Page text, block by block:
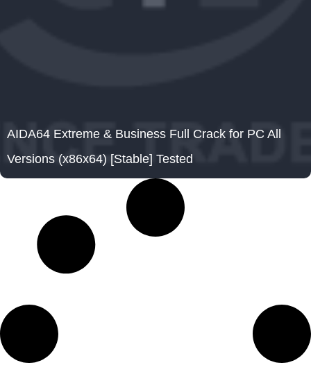
AIDA64 Extreme & Business Full Crack for PC All
Versions (x86x64) [Stable] Tested